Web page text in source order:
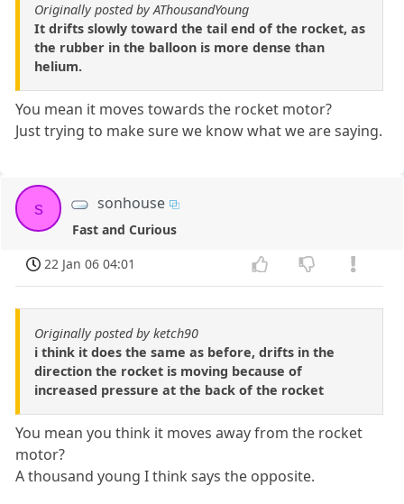
Originally posted by AThousandYoung
It drifts slowly toward the tail end of the rocket, as
the rubber in the balloon is more dense than
helium.
You mean it moves towards the rocket motor?
Just trying to make sure we know what we are saying.
s sonhouse
Fast and Curious
22 Jan 06 04:01
Originally posted by ketch90
i think it does the same as before, drifts in the
direction the rocket is moving because of
increased pressure at the back of the rocket
You mean you think it moves away from the rocket
motor?
A thousand young I think says the opposite.